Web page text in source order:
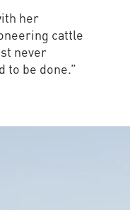
her
cattle
never
to be done.”